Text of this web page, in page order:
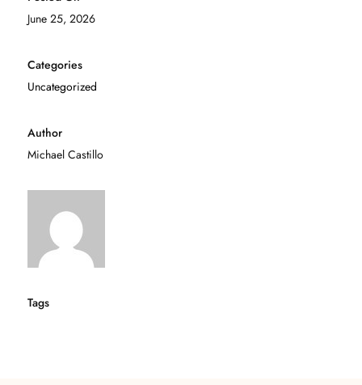
June 25, 2026
Categories
Uncategorized
Author
Michael Castillo
Tags